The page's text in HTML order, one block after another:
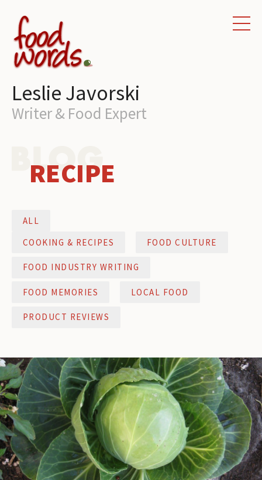
ABOUT
Leslie Javorski
Writer & Food Expert
RECIPE
ALL
COOKING & RECIPES
FOOD CULTURE
FOOD INDUSTRY WRITING
FOOD MEMORIES LOCAL FOOD
PRODUCT REVIEWS
The Stinky Cabbage